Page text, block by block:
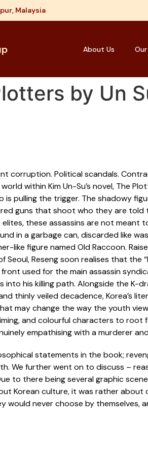
Malaysia
About Us
by Un
corruption. Political scandals.
within Kim Un-Su’s novel, The
is pulling the trigger. The shadowy
guns that shoot who they are told
these assassins are not
in a garbage can, discarded like
like figure named Old Raccoon.
Seoul, Reseng soon realises that
used for the main assassin
into his killing path. Alongside the K-
thinly veiled decadence, Korea’s
may change the way the youth
and colourful characters to root
empathising with a murderer
statements in the book;
We further went on to discuss –
to there being several graphic
Korean culture, it was rather
would never choose by